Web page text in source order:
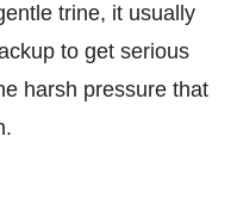
trine, it usually
to get serious
harsh pressure that